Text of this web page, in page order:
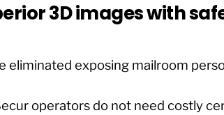
3D images with
eliminated exposing mailroom
operators do not need costly